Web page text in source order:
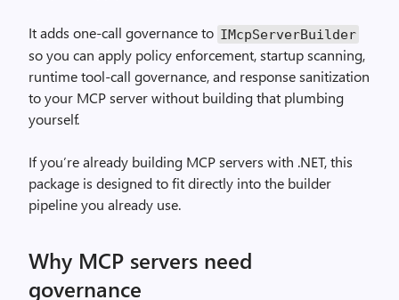
It adds one-call governance to IMcpServerBuilder
so you can apply policy enforcement, startup scanning,
runtime tool-call governance, and response sanitization
to your MCP server without building that plumbing
yourself.
If you’re already building MCP servers with .NET, this
package is designed to fit directly into the builder
pipeline you already use.
Why MCP servers need
governance